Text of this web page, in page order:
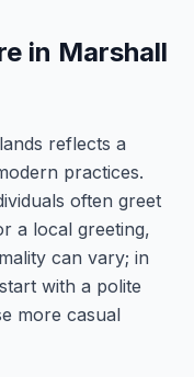
in Marshall
reflects a
practices.
often greet
a local greeting,
can vary; in
with a polite
more casual